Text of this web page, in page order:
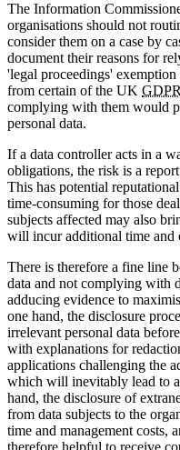
The Information
organisations should not
consider them on a case by
document their reasons for
'legal proceedings'
from certain of the UK GDPR
complying with them would
personal data.
If a data controller acts in a
obligations, the risk is a
This has potential
time-consuming for those
subjects affected may also
will incur additional time and
There is therefore a fine line
data and not complying with
adducing evidence to
one hand, the disclosure
irrelevant personal data
with explanations for
applications challenging the
which will inevitably lead to
hand, the disclosure of
from data subjects to the
time and management costs,